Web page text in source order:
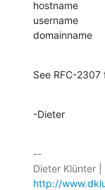
hostname
username
domainname
See RFC-2307
-Dieter
--
http://